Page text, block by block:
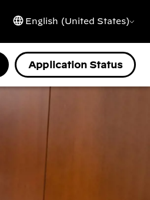
English (United States)
Application Status